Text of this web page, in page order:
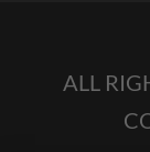
ALL